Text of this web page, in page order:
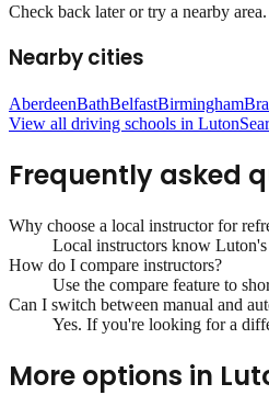
Check back later or try a nearby
Nearby cities
AberdeenBathBelfastBirmingham
View all driving schools in Luton
Frequently asked
Why choose a local instructor for
Local instructors know Luton
How do I compare instructors?
Use the compare feature to
Can I switch between manual and
Yes. If you're looking for a
More options in